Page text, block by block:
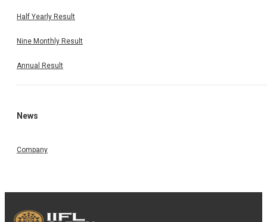
Half Yearly Result
Nine Monthly Result
Annual Result
News
Company